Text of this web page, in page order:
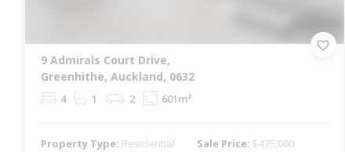
9 Admirals Court Drive,
Greenhithe, Auckland, 0632
4 1 2 601m²
Property Type: Residential Sale Price: $475,000